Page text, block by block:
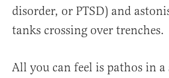
disorder, or PTSD) and
tanks crossing over trenches.
All you can feel is pathos in a